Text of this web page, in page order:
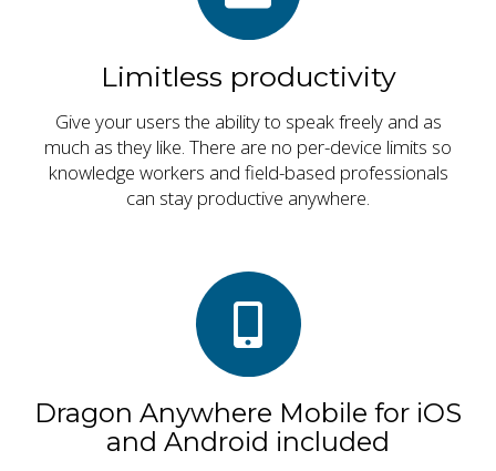
Limitless productivity
Give your users the ability to speak freely and as
much as they like. There are no per-device limits so
knowledge workers and field-based professionals
can stay productive anywhere.
Dragon Anywhere Mobile for iOS
and Android included